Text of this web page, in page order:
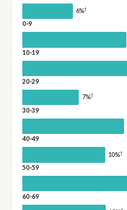
6%†
0-9
10-19
20-29
7%†
30-39
40-49
10%†
50-59
60-69